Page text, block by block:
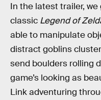
In the latest trailer,
classic Legend of
able to manipulate
distract goblins
send boulders rolling
game’s looking as
Link adventuring